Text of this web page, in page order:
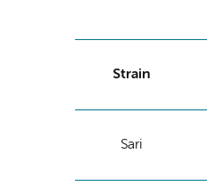
Strain
Sari